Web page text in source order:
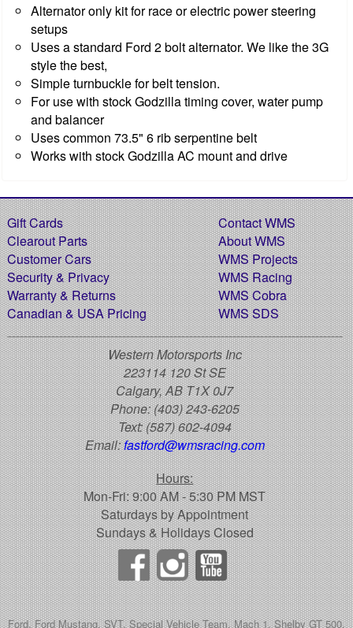
Alternator only kit for race or electric power steering
setups
Uses a standard Ford 2 bolt alternator. We like the 3G
style the best,
Simple turnbuckle for belt tension.
For use with stock Godzilla timing cover, water pump
and balancer
Uses common 73.5" 6 rib serpentine belt
Works with stock Godzilla AC mount and drive
Gift Cards
Clearout Parts
Customer Cars
Security & Privacy
Warranty & Returns
Canadian & USA Pricing
Contact WMS
About WMS
WMS Projects
WMS Racing
WMS Cobra
WMS SDS
Western Motorsports Inc
223114 120 St SE
Calgary, AB T1X 0J7
Phone:(403) 243-6205
Text:(587) 602-4094
Email:fastford@wmsracing.com
Hours:
Mon-Fri: 9:00 AM - 5:30 PM MST
Saturdays by Appointment
Sundays & Holidays Closed
Ford, Ford Mustang, SVT, Special Vehicle Team, Mach 1, Shelby GT 500,